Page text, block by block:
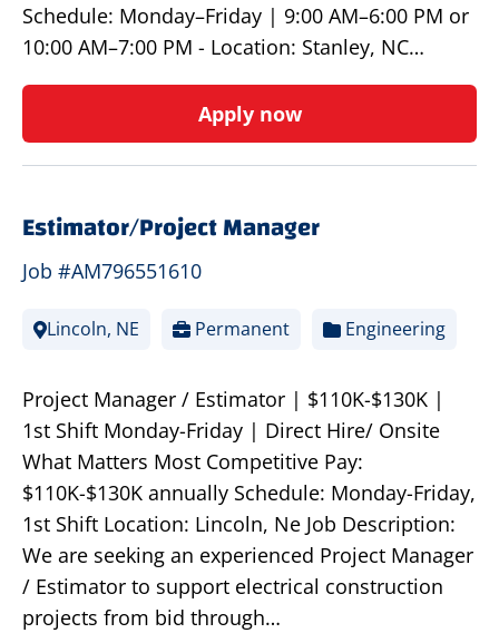
Schedule: Monday–Friday | 9:00 AM–6:00 PM or
10:00 AM–7:00 PM - Location: Stanley, NC…
Apply now
Estimator/Project Manager
Job #AM796551610
Lincoln, NE Permanent Engineering
Project Manager / Estimator | $110K-$130K |
1st Shift Monday-Friday | Direct Hire/ Onsite
What Matters Most Competitive Pay:
$110K-$130K annually Schedule: Monday-Friday,
1st Shift Location: Lincoln, Ne Job Description:
We are seeking an experienced Project Manager
/ Estimator to support electrical construction
projects from bid through…